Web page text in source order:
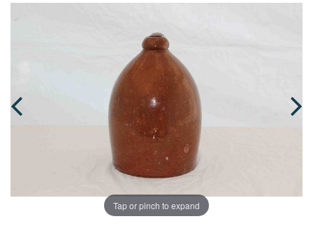
Tap or pinch to expand